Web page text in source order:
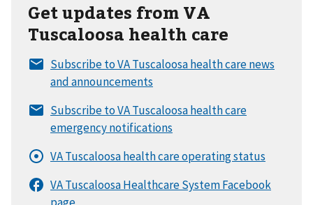
Get updates from VA
Tuscaloosa health care